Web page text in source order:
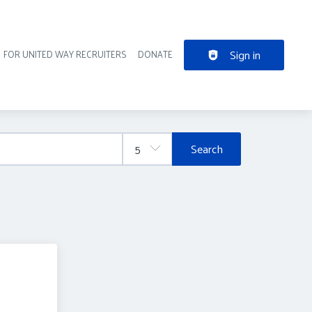
navigation
FOR UNITED WAY RECRUITERS DONATE Sign in
Search